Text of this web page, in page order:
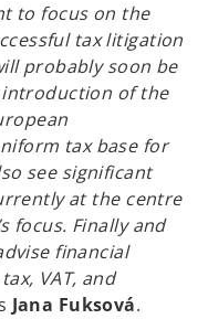
to focus on the
tax litigation
probably soon be
of the
tax base for
see significant
at the centre
focus. Finally and
financial
VAT, and
Jana Fuksová.